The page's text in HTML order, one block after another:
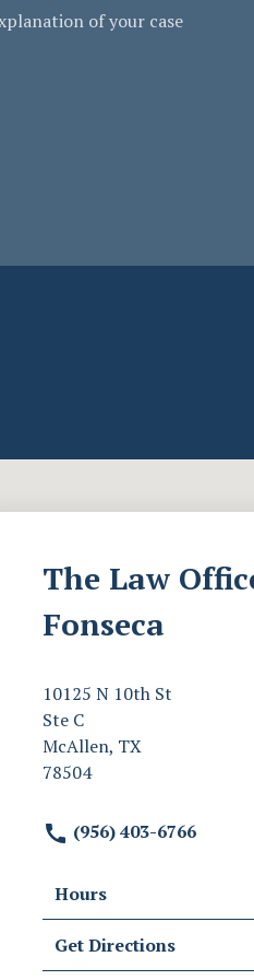
The Law
Fonseca
10125 N 10th St
Ste C
McAllen, TX
78504
(956) 403-6766
Hours
Get Directions